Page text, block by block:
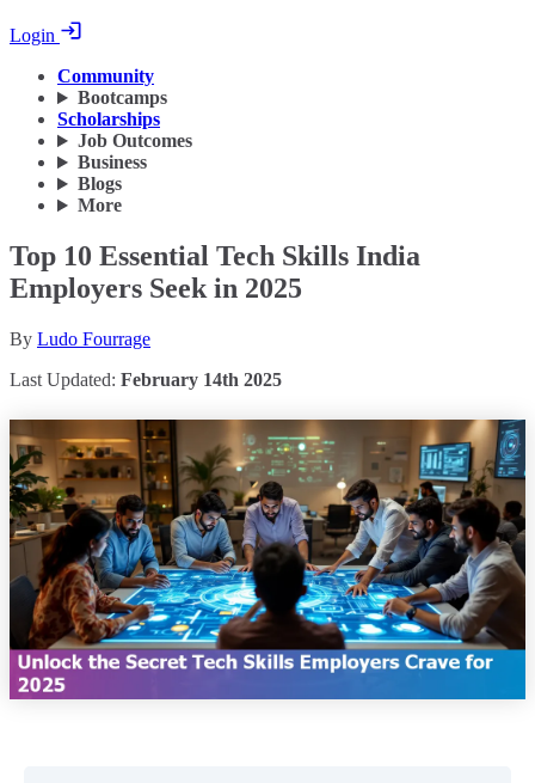
Login
Community
Bootcamps
Scholarships
Job Outcomes
Business
Blogs
More
Top 10 Essential Tech Skills India
Employers Seek in 2025
By Ludo Fourrage
Last Updated: February 14th 2025